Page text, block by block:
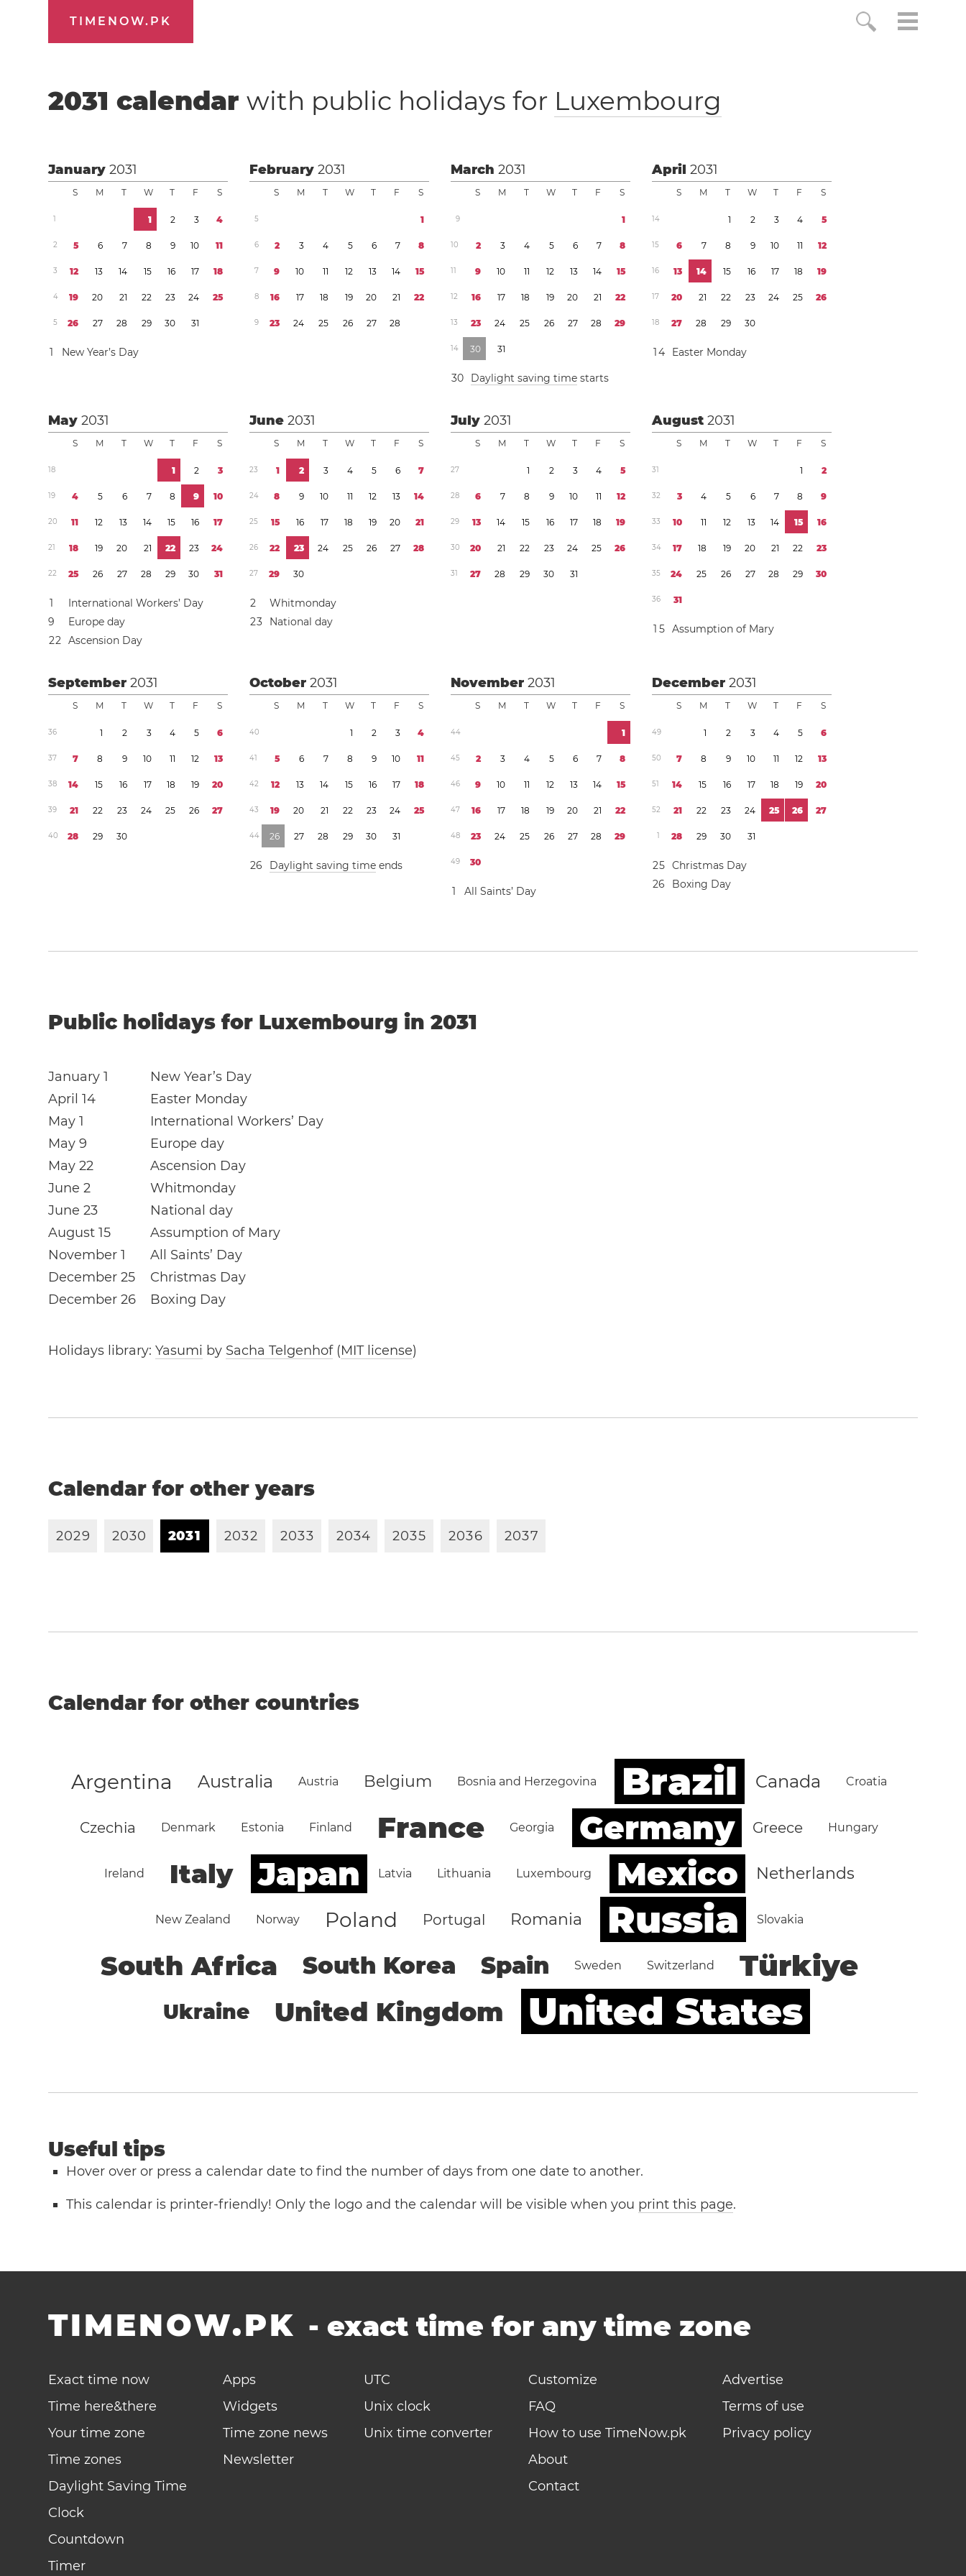
TIMENOW.PK
2031 calendarwith public holidays for Luxembourg
January2031
S M T W T F S
1 1 2 3 4
2 5 6 7 8 9 10 11
3 12 13 14 15 16 17 18
4 19 20 21 22 23 24 25
5 26 27 28 29 30 31
1 New Year’s Day
February2031
S M T W T F S
5 1
6 2 3 4 5 6 7 8
7 9 10 11 12 13 14 15
8 16 17 18 19 20 21 22
9 23 24 25 26 27 28
March2031
S M T W T F S
9 1
10 2 3 4 5 6 7 8
11 9 10 11 12 13 14 15
12 16 17 18 19 20 21 22
13 23 24 25 26 27 28 29
14 30 31
30 Daylight saving time starts
April2031
S M T W T F S
14 1 2 3 4 5
15 6 7 8 9 10 11 12
16 13 14 15 16 17 18 19
17 20 21 22 23 24 25 26
18 27 28 29 30
14 Easter Monday
May2031
S M T W T F S
18 1 2 3
19 4 5 6 7 8 9 10
20 11 12 13 14 15 16 17
21 18 19 20 21 22 23 24
22 25 26 27 28 29 30 31
1
International Workers’ Day
9
Europe day
22 Ascension Day
June2031
S M T W T F S
23 1 2 3 4 5 6 7
24 8 9 10 11 12 13 14
25 15 16 17 18 19 20 21
26 22 23 24 25 26 27 28
27 29 30
2
Whitmonday
23 National day
July2031
S M T W T F S
27 1 2 3 4 5
28 6 7 8 9 10 11 12
29 13 14 15 16 17 18 19
30 20 21 22 23 24 25 26
31 27 28 29 30 31
August2031
S M T W T F S
31 1 2
32 3 4 5 6 7 8 9
33 10 11 12 13 14 15 16
34 17 18 19 20 21 22 23
35 24 25 26 27 28 29 30
36 31
1 5 Assumption of Mary
September2031
S M T W T F S
36 1 2 3 4 5 6
37 7 8 9 10 11 12 13
38 14 15 16 17 18 19 20
39 21 22 23 24 25 26 27
40 28 29 30
October2031
S M T W T F S
40 1 2 3 4
41 5 6 7 8 9 10 11
42 12 13 14 15 16 17 18
43 19 20 21 22 23 24 25
44 26 27 28 29 30 31
26 Daylight saving time ends
November2031
S M T W T F S
44 1
45 2 3 4 5 6 7 8
46 9 10 11 12 13 14 15
47 16 17 18 19 20 21 22
48 23 24 25 26 27 28 29
49 30
1 All Saints’ Day
December2031
S M T W T F S
49 1 2 3 4 5 6
50 7 8 9 10 11 12 13
51 14 15 16 17 18 19 20
52 21 22 23 24 25 26 27
1 28 29 30 31
25 Christmas Day
26 Boxing Day
Public holidays for Luxembourg in 2031
January 1
New Year’s Day
April 14
Easter Monday
May 1
International Workers’ Day
May 9
Europe day
May 22
Ascension Day
June 2
Whitmonday
June 23
National day
August 15
Assumption of Mary
November 1
All Saints’ Day
December 25
Christmas Day
December 26
Boxing Day
Holidays library:Yasumi by Sacha Telgenhof(MIT license)
Calendar for other years
2029 2030 2031 2032 2033 2034 2035 2036 2037
Calendar for other countries
Argentina Australia Austria Belgium Bosnia and Herzegovina Brazil Canada Croatia
Czechia Denmark Estonia Finland France Georgia Germany Greece Hungary
Ireland Italy Japan Latvia Lithuania Luxembourg Mexico Netherlands
New Zealand Norway Poland Portugal Romania Russia Slovakia
South Africa South Korea Spain Sweden Switzerland Türkiye
Ukraine United Kingdom United States
Useful tips
Hover over or press a calendar date to find the number of days from one date to another.
This calendar is printer-friendly! Only the logo and the calendar will be visible when you print this page.
TIMENOW.PK -exact time for any time zone
Exact time now
Time here&there
Your time zone
Time zones
Daylight Saving Time
Clock
Countdown
Timer
Apps
Widgets
Time zone news
Newsletter
UTC
Unix clock
Unix time converter
Customize
FAQ
How to use TimeNow.pk
About
Contact
Advertise
Terms of use
Privacy policy